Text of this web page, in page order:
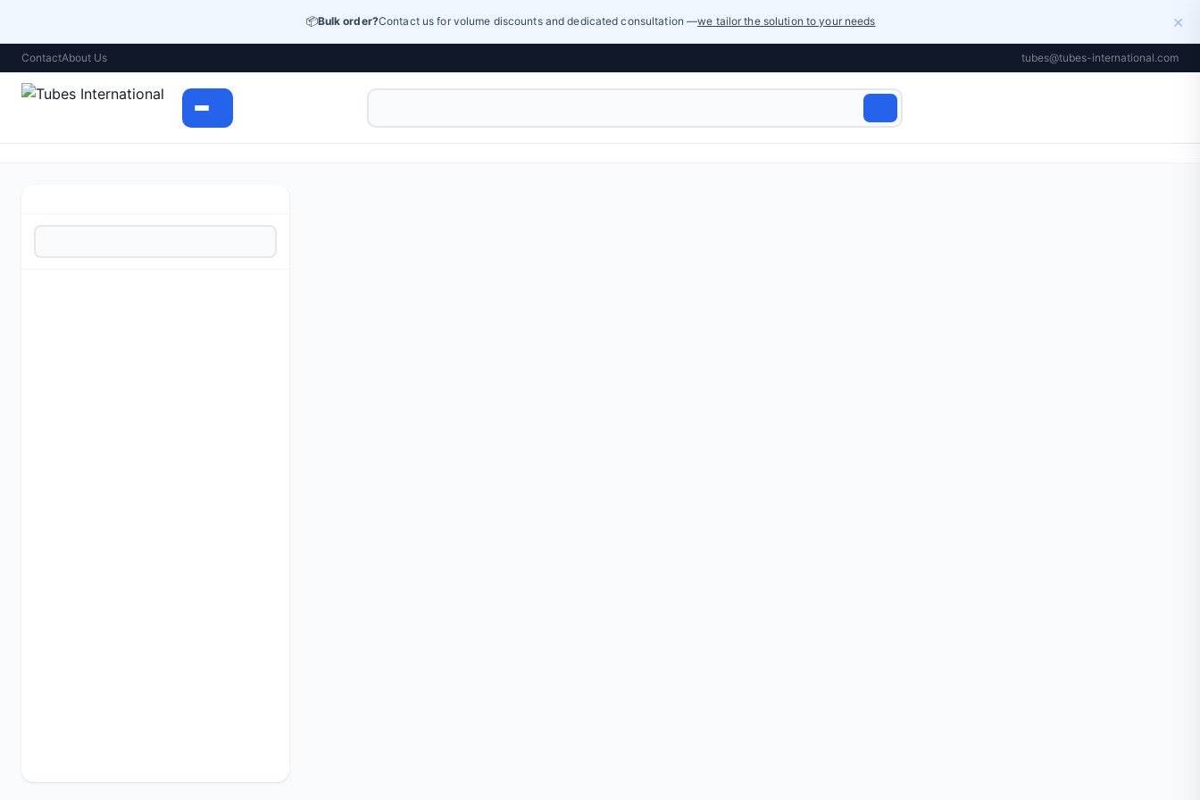
📦Bulk order?Contact us for volume discounts and dedicated consultation —we tailor the solution to your needs ×
ContactAbout Us tubes@tubes-international.com